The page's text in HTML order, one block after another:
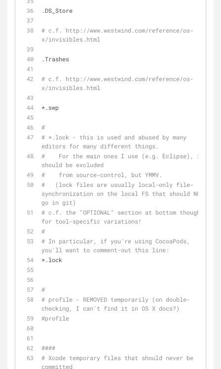
.DS_Store
# c.f. http://www.westwind.com/reference/os-
x/invisibles.html
.Trashes
# c.f. http://www.westwind.com/reference/os-
x/invisibles.html
*.swp
#
# *.lock - this is used and abused by many
editors for many different things.
#    For the main ones I use (e.g. Eclipse), it
should be excluded
#    from source-control, but YMMV.
#   (lock files are usually local-only file-
synchronization on the local FS that should NOT
go in git)
# c.f. the "OPTIONAL" section at bottom though,
for tool-specific variations!
#
# In particular, if you're using CocoaPods,
you'll want to comment-out this line:
*.lock
#
# profile - REMOVED temporarily (on double-
checking, I can't find it in OS X docs?)
#profile
####
# Xcode temporary files that should never be
committed